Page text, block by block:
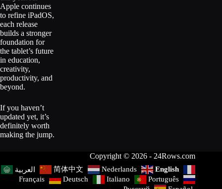
Apple continues
to refine iPadOS,
each release
builds a stronger
foundation for
the tablet’s future
in education,
creativity,
productivity, and
beyond.
If you haven’t
updated yet, it’s
definitely worth
making the jump.
Copyright © 2026 - 24Rows.com
العربية 简体中文 Nederlands
English
Français
Deutsch Italiano
Português